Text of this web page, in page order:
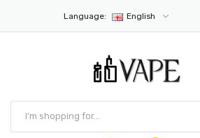
Language: English